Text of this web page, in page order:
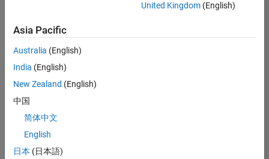
still
don’t
find
any
that
match
your
join
our
United Kingdom(English)
Asia Pacific
Australia (English)
India (English)
New Zealand (English)
中国
简体中文
English
日本 (日本語)